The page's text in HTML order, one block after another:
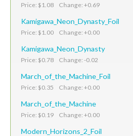
Price: $1.08 Change: +0.69
Kamigawa_Neon_Dynasty_Foil
Price: $1.00 Change: +0.00
Kamigawa_Neon_Dynasty
Price: $0.78 Change: -0.02
March_of_the_Machine_Foil
Price: $0.35 Change: +0.00
March_of_the_Machine
Price: $0.19 Change: +0.00
Modern_Horizons_2_Foil